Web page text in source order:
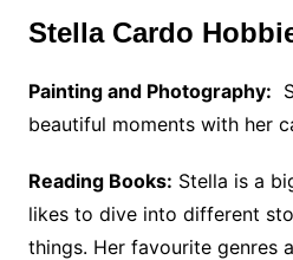
Stella Cardo
Painting and Photography:
beautiful moments with her
Reading Books: Stella is a
likes to dive into different
things. Her favourite genres